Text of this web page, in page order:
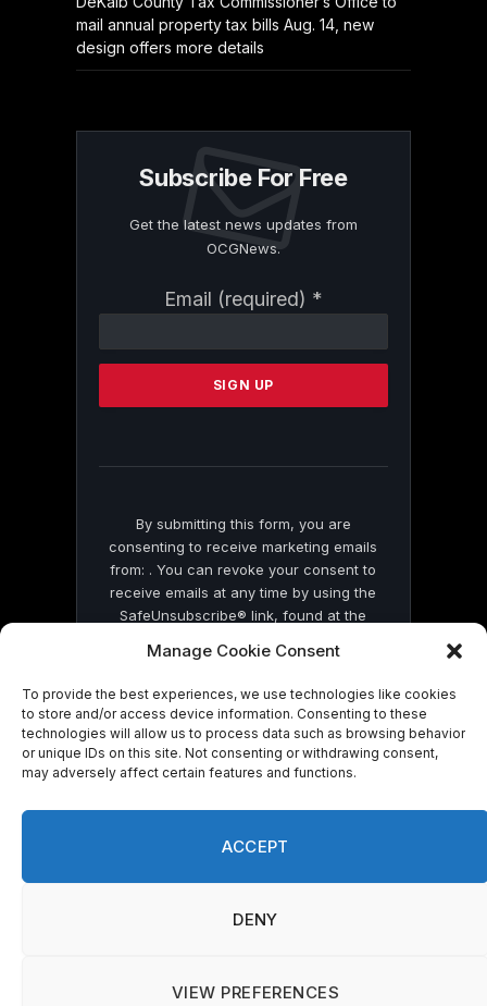
Manage Cookie Consent
To provide the best experiences, we use technologies like cookies
to store and/or access device information. Consenting to these
technologies will allow us to process data such as browsing behavior
or unique IDs on this site. Not consenting or withdrawing consent,
may adversely affect certain features and functions.
ACCEPT
DENY
VIEW PREFERENCES
mail annual property tax bills Aug. 14, new
design offers more details
Subscribe For Free
Get the latest news updates from
OCGNews.
Email (required) *
Contact
Please
this
By submitting this form, you are
consenting to receive marketing emails
from: . You can revoke your consent to
receive emails at any time by using the
SafeUnsubscribe® link, found at the
by Constant Contact
© 2026 On Common Ground News.